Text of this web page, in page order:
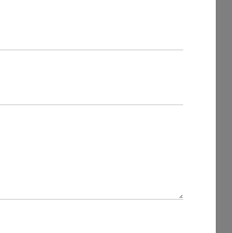
community for programmers to
and advance their careers.
regarding developers are
refine your search.
check out the career
in meaningful discussions